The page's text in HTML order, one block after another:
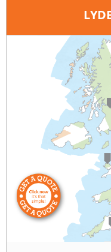
Birmingham
0121 381 0129
query@sap-